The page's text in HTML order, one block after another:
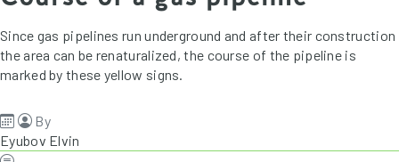
Since gas pipelines run underground and after their construction
the area can be renaturalized, the course of the pipeline is
marked by these yellow signs.
By
Eyubov Elvin